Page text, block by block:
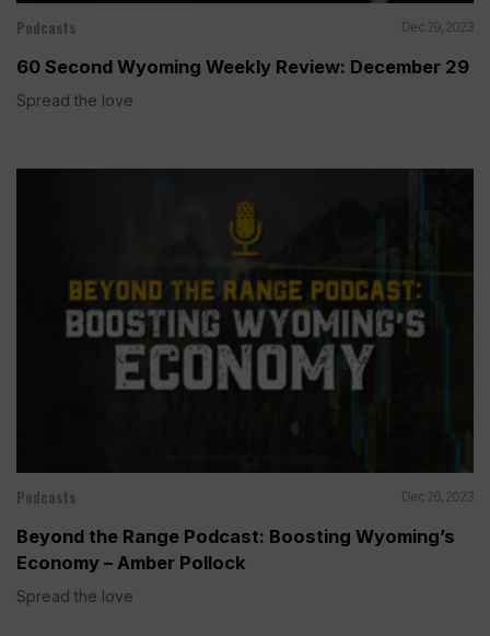
Podcasts Dec 29, 2023
60 Second Wyoming Weekly Review: December 29
Spread the love
Podcasts Dec 26, 2023
Beyond the Range Podcast: Boosting Wyoming’s
Economy – Amber Pollock
Spread the love